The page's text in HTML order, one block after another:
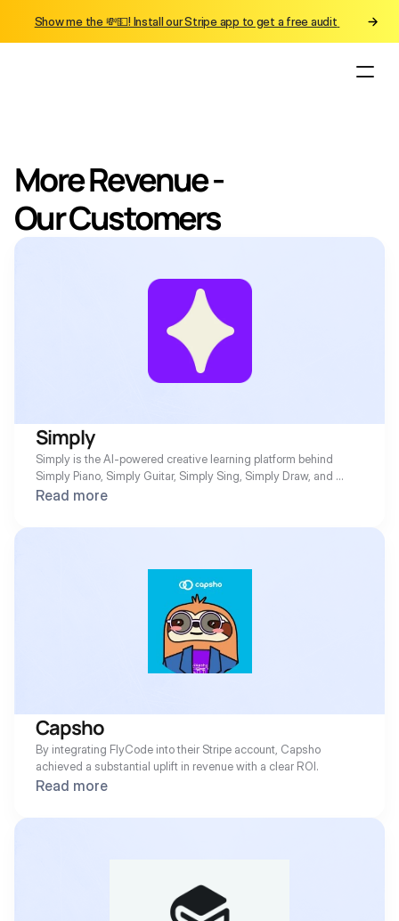
More Revenue -
Our Customers
Simply
Simply is the AI-powered creative learning platform behind
Simply Piano, Simply Guitar, Simply Sing, Simply Draw, and
more. FlyCode recovers the failed subscription payments that
revenue automatically.
Read more
Capsho
By integrating FlyCode into their Stripe account, Capsho
achieved a substantial uplift in revenue with a clear ROI.
Read more